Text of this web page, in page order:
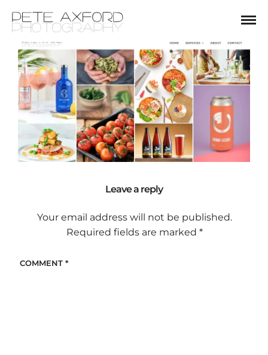
Leave a reply
Your email address will not be published.
Required fields are marked*
COMMENT *